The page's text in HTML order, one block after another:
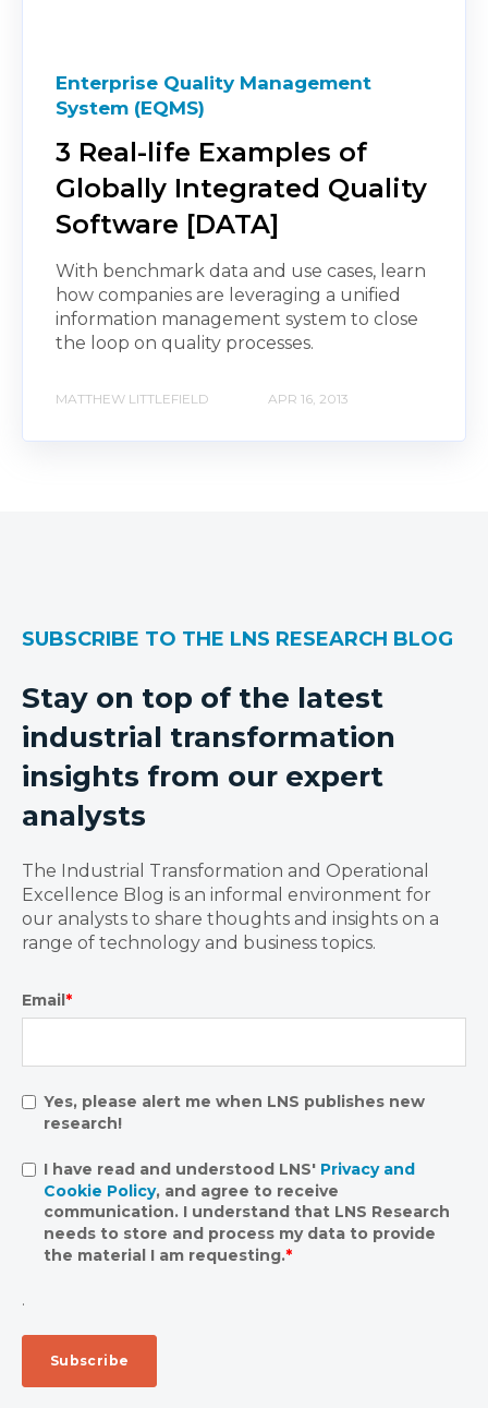
Enterprise Quality Management
System (EQMS)
3 Real-life Examples of
Globally Integrated Quality
Software [DATA]
With benchmark data and use cases, learn
how companies are leveraging a unified
information management system to close
the loop on quality processes.
MATTHEW LITTLEFIELD APR 16, 2013
SUBSCRIBE TO THE LNS RESEARCH BLOG
Stay on top of the latest
industrial transformation
insights from our expert
analysts
The Industrial Transformation and Operational
Excellence Blog is an informal environment for
our analysts to share thoughts and insights on a
range of technology and business topics.
Email*
Yes, please alert me when LNS publishes new
research!
I have read and understood LNS' Privacy and
Cookie Policy, and agree to receive
communication. I understand that LNS Research
needs to store and process my data to provide
the material I am requesting.*
.